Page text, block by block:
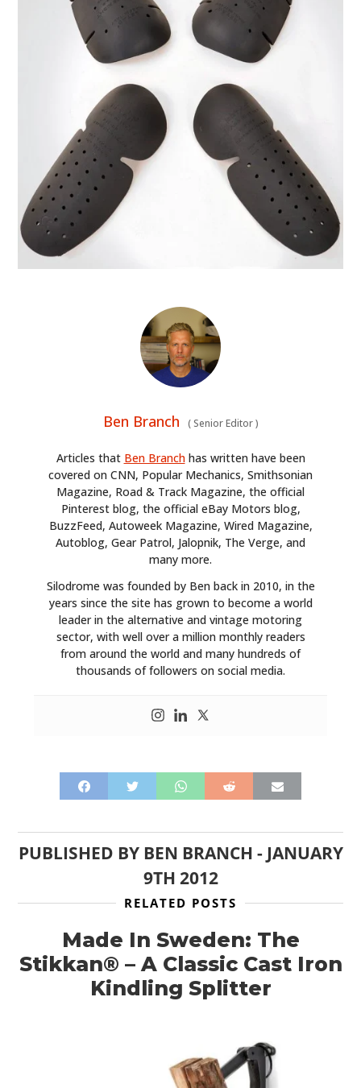
Ben Branch (Senior Editor)
Articles that Ben Branchhas written have been
covered on CNN, Popular Mechanics, Smithsonian
Magazine, Road & Track Magazine, the official
Pinterest blog, the official eBay Motors blog,
BuzzFeed, Autoweek Magazine, Wired Magazine,
Autoblog, Gear Patrol, Jalopnik, The Verge, and
many more.
Silodrome was founded by Ben back in 2010, in the
years since the site has grown to become a world
leader in the alternative and vintage motoring
sector, with well over a million monthly readers
from around the world and many hundreds of
thousands of followers on social media.
PUBLISHED BY BEN BRANCH - JANUARY
9TH 2012
RELATED POSTS
Made In Sweden: The
Stikkan® – A Classic Cast Iron
Kindling Splitter